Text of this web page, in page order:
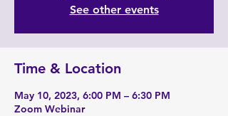
See other events
Time & Location
May 10, 2023, 6:00 PM – 6:30 PM
Zoom Webinar